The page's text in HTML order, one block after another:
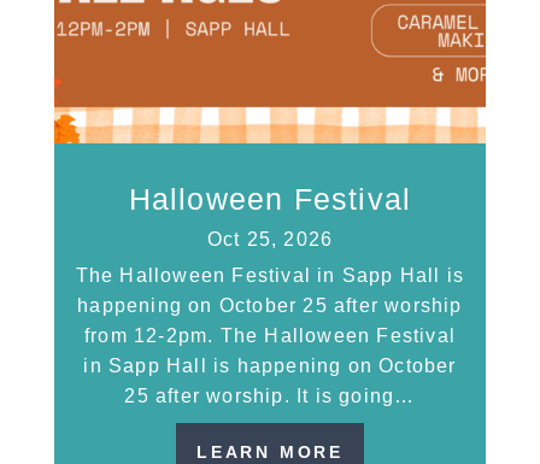
Halloween Festival
Oct 25, 2026
The Halloween Festival in Sapp Hall is
happening on October 25 after worship
from 12-2pm. The Halloween Festival
in Sapp Hall is happening on October
25 after worship. It is going…
LEARN MORE